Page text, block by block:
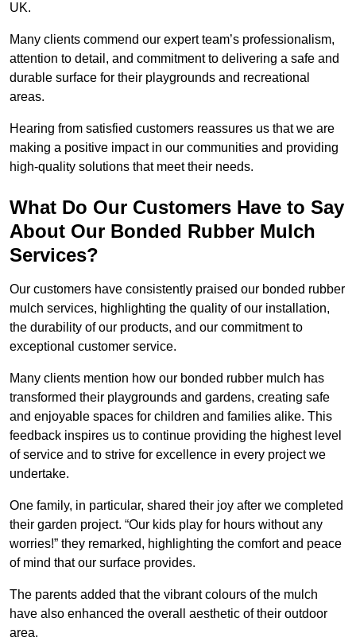
UK.
Many clients commend our expert team’s professionalism,
attention to detail, and commitment to delivering a safe and
durable surface for their playgrounds and recreational
areas.
Hearing from satisfied customers reassures us that we are
making a positive impact in our communities and providing
high-quality solutions that meet their needs.
What Do Our Customers Have to Say
About Our Bonded Rubber Mulch
Services?
Our customers have consistently praised our bonded rubber
mulch services, highlighting the quality of our installation,
the durability of our products, and our commitment to
exceptional customer service.
Many clients mention how our bonded rubber mulch has
transformed their playgrounds and gardens, creating safe
and enjoyable spaces for children and families alike. This
feedback inspires us to continue providing the highest level
of service and to strive for excellence in every project we
undertake.
One family, in particular, shared their joy after we completed
their garden project. “Our kids play for hours without any
worries!” they remarked, highlighting the comfort and peace
of mind that our surface provides.
The parents added that the vibrant colours of the mulch
have also enhanced the overall aesthetic of their outdoor
area.